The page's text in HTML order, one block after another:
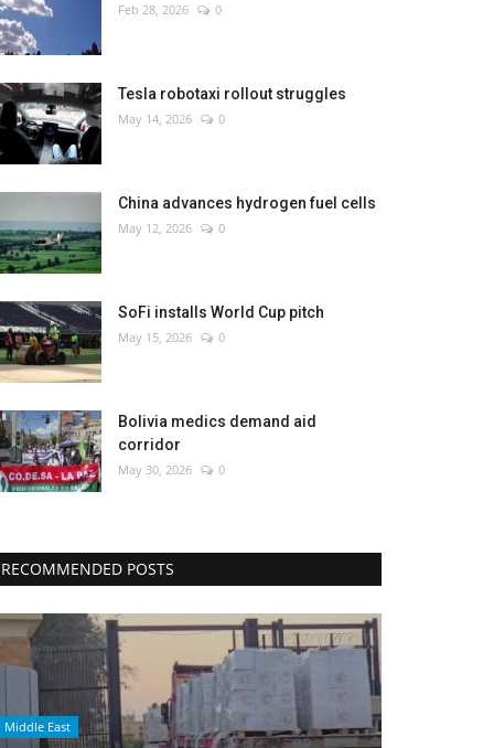
Feb 28, 2026 0
Tesla robotaxi rollout struggles
May 14, 2026 0
China advances hydrogen fuel cells
May 12, 2026 0
SoFi installs World Cup pitch
May 15, 2026 0
Bolivia medics demand aid
corridor
May 30, 2026 0
RECOMMENDED POSTS
Middle East